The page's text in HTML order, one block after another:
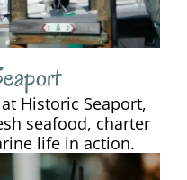
Historic Seaport,
seafood, charter
life in action.